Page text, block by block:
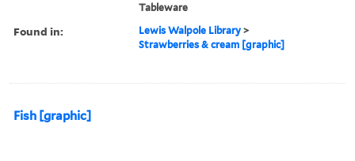
Tableware
Found in: Lewis Walpole Library >
Strawberries & cream [graphic]
Fish [graphic]